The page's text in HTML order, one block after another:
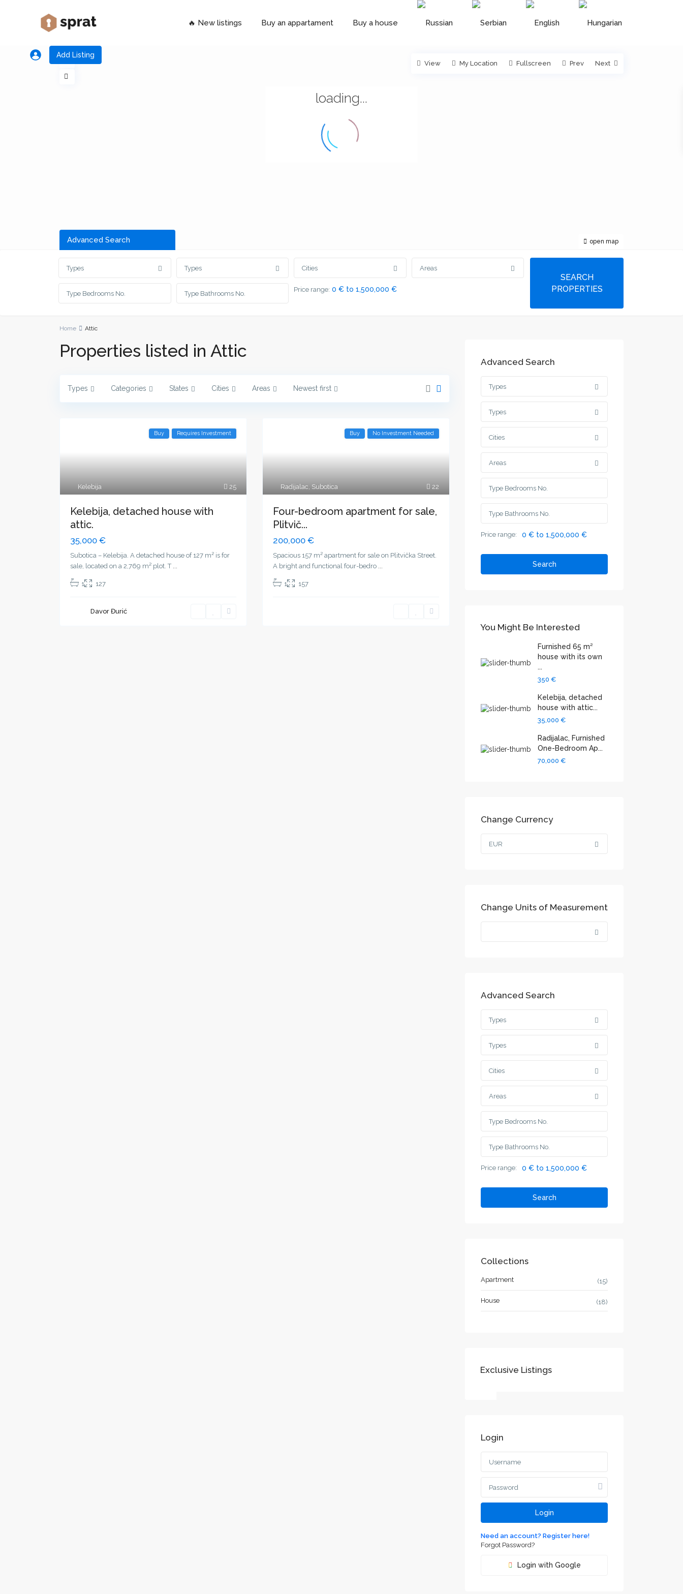
🔥 New listings Buy an appartament Buy a house
Add Listing
loading...
open map
View My Location Fullscreen Prev Next
Advanced Search
Types Types Cities Areas
Price range: 0 € to 1,500,000 €
Home Attic
Properties listed in Attic
Types Categories States Cities Areas Newest first
25
Kelebija
Buy Requires Investment
Kelebija, detached house with
attic.
35,000 €
Subotica – Kelebija. A detached house of 127 m² is for
sale, located on a 2,769 m² plot. T ...
1 127
Davor Đurić
22
Radijalac, Subotica
Buy No Investment Needed
Four-bedroom apartment for sale,
Plitvič...
200,000 €
Spacious 157 m² apartment for sale on Plitvička Street.
A bright and functional four-bedro ...
1 157
Advanced Search
Types
Types
Cities
Areas
Price range: 0 € to 1,500,000 €
Search
You Might Be Interested
Furnished 65 m²
house with its own
...
350 €
Kelebija, detached
house with attic...
35,000 €
Radijalac, Furnished
One-Bedroom Ap...
70,000 €
Change Currency
EUR
Change Units of Measurement
Advanced Search
Types
Types
Cities
Areas
Price range: 0 € to 1,500,000 €
Search
Collections
Apartment (15)
House (18)
Exclusive Listings
Login
Login
Need an account? Register here!
Forgot Password?
Login with Google
Недвижимость в Суботице и Воеводине